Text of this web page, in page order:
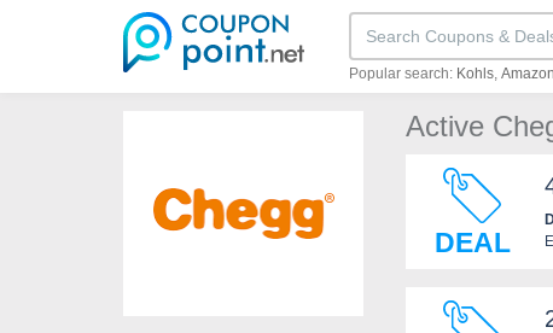
Popular search: Kohls Amazon
Active
DEAL